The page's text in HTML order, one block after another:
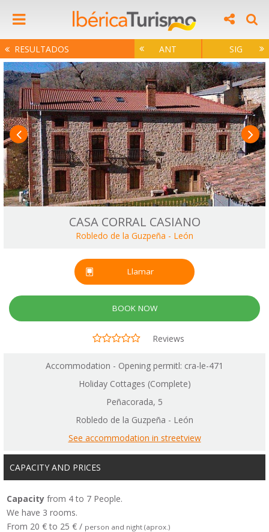
RESULTADOS ANT SIG
CASA CORRAL CASIANO
Robledo de la Guzpeña - León
Llamar
BOOK NOW
Reviews
Accommodation - Opening permitl: cra-le-471
Holiday Cottages (Complete)
Peñacorada, 5
Robledo de la Guzpeña - León
See accommodation in streetview
CAPACITY AND PRICES
Capacity from 4 to 7 People.
We have 3 rooms.
From 20 € to 25 € / person and night (aprox.)